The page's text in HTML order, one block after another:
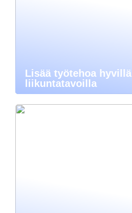
Lisää työtehoa hyvillä
liikuntatavoilla